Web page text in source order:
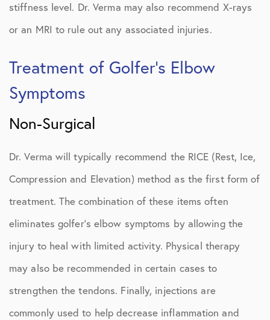
stiffness level. Dr. Verma may also recommend X-rays
or an MRI to rule out any associated injuries.
Treatment of Golfer’s Elbow
Symptoms
Non-Surgical
Dr. Verma will typically recommend the RICE (Rest, Ice,
Compression and Elevation) method as the first form of
treatment. The combination of these items often
eliminates golfer’s elbow symptoms by allowing the
injury to heal with limited activity. Physical therapy
may also be recommended in certain cases to
strengthen the tendons. Finally, injections are
commonly used to help decrease inflammation and